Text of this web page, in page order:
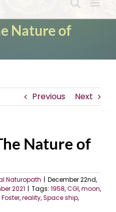
Nature of
Previous Next
Nature of
Naturopath | December 22nd,
2021 | Tags: 1958,CGI,moon,
Foster,reality,Space ship,